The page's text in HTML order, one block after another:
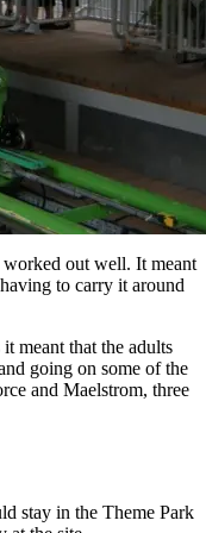
out well. It meant
to carry it around
meant that the adults
going on some of the
and Maelstrom, three
stay in the Theme Park